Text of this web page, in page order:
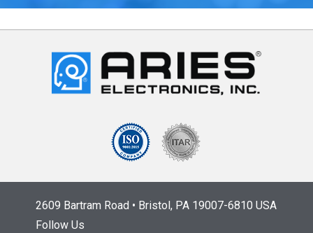
2609 Bartram Road • Bristol, PA 19007-6810 USA
Follow Us